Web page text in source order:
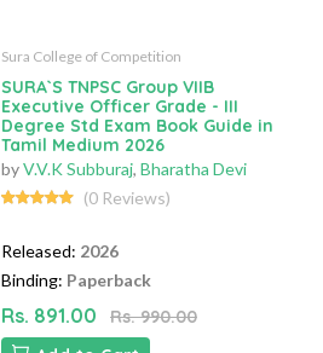
Sura College of Competition
SURA`S TNPSC Group VIIB
Executive Officer Grade - III
Degree Std Exam Book Guide in
Tamil Medium 2026
byV.V.K Subburaj, Bharatha Devi
(0 Reviews)
Released: 2026
Binding: Paperback
Rs. 891.00
Rs. 990.00